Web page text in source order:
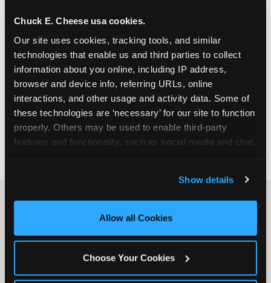
Chuck E. Cheese usa cookies.
Our site uses cookies, tracking tools, and similar
technologies that enable us and third parties to collect
information about you online, including IP address,
browser and device info, referring URLs, online
interactions, and other usage and activity data. Some of
these technologies are ‘necessary’ for our site to function
properly. Others may be used to enable third-party
features and functionality, such as social media and chat,
and measure and target content and ads, here and on
third party sites. Click ‘Allow All Cookies’ to use this
site with all cookies enabled, or click ‘Block Optional
Show details
Allow all Cookies
Choose Your Cookies
especially during spring birthday season from
March through June when school-year weekend
slots fill quickly. Weekday and Sunday slots are
available same-week at most Chicago-area
locations. Step 4: Confirm headcount 48 hours
before the party. Step 5: Arrive 15 minutes early so
your child can meet the party host before guests
arrive and settle into the space before the social
energy begins.